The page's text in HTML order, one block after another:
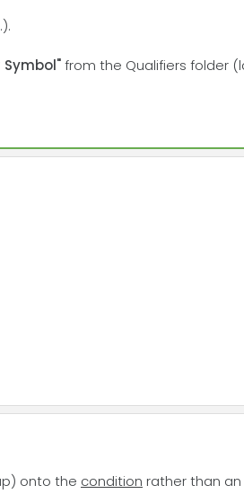
from the Qualifiers folder
onto the condition rather than an